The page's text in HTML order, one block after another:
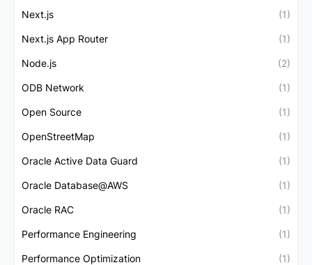
Next.js (1)
Next.js App Router (1)
Node.js (2)
ODB Network (1)
Open Source (1)
OpenStreetMap (1)
Oracle Active Data Guard (1)
Oracle Database@AWS (1)
Oracle RAC (1)
Performance Engineering (1)
Performance Optimization (1)